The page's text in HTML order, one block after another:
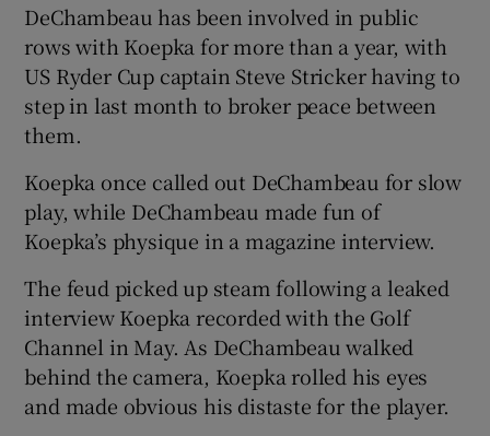
Show Gaeilge sub sections
Show Sponsored sub sections
DeChambeau has been involved in public
rows with Koepka for more than a year, with
US Ryder Cup captain Steve Stricker having to
step in last month to broker peace between
them.
Koepka once called out DeChambeau for slow
play, while DeChambeau made fun of
Koepka’s physique in a magazine interview.
The feud picked up steam following a leaked
interview Koepka recorded with the Golf
Channel in May. As DeChambeau walked
behind the camera, Koepka rolled his eyes
and made obvious his distaste for the player.